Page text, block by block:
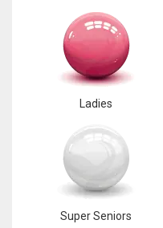
Ladies
Super Seniors